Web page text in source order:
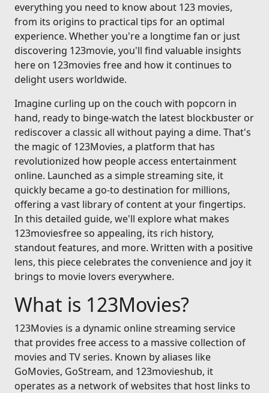
everything you need to know about 123 movies,
from its origins to practical tips for an optimal
experience. Whether you're a longtime fan or just
discovering 123movie, you'll find valuable insights
here on 123movies free and how it continues to
delight users worldwide.
Imagine curling up on the couch with popcorn in
hand, ready to binge-watch the latest blockbuster or
rediscover a classic all without paying a dime. That's
the magic of 123Movies, a platform that has
revolutionized how people access entertainment
online. Launched as a simple streaming site, it
quickly became a go-to destination for millions,
offering a vast library of content at your fingertips.
In this detailed guide, we'll explore what makes
123moviesfree so appealing, its rich history,
standout features, and more. Written with a positive
lens, this piece celebrates the convenience and joy it
brings to movie lovers everywhere.
What is 123Movies?
123Movies is a dynamic online streaming service
that provides free access to a massive collection of
movies and TV series. Known by aliases like
GoMovies, GoStream, and 123movieshub, it
operates as a network of websites that host links to